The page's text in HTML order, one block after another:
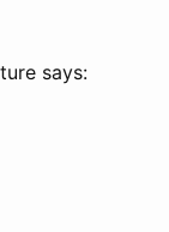
says: